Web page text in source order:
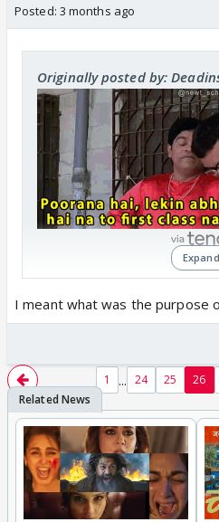
Posted: 3 months ago
Originally posted by:
I meant what was the purpose
1 ... 24 25 26